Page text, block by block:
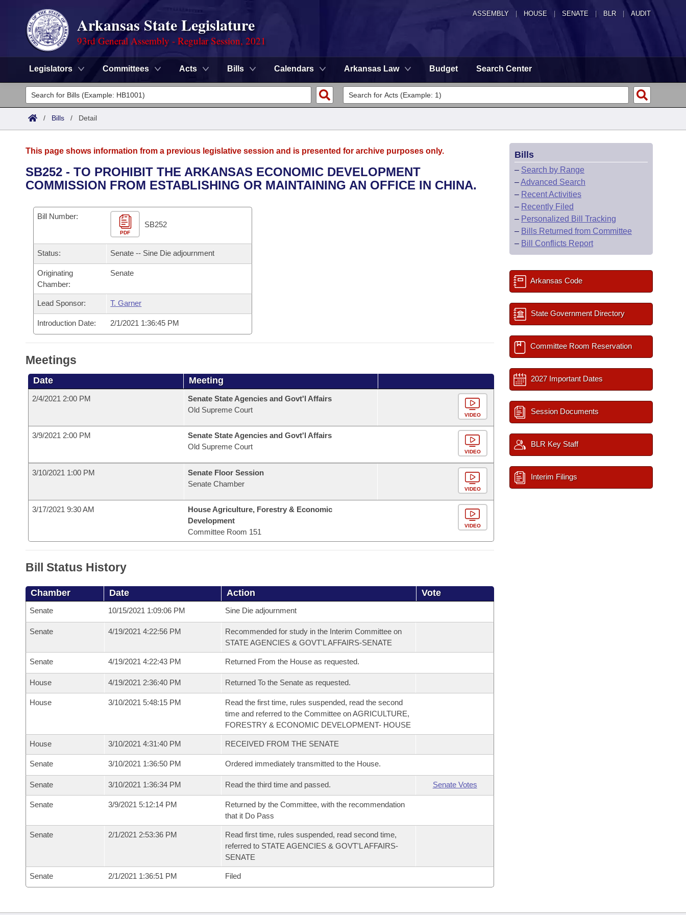
ASSEMBLY HOUSE SENATE | BLR | AUDIT
Arkansas State Legislature
93rd General Assembly - Regular Session, 2021
Legislators Committees Acts Bills Calendars Arkansas Law Budget Search Center
Legislators
List All
District Finder
Committees
Senate
House
Task Force
Bills in House Committees
Bills in Senate Committees
Bills in Joint Committees
Meetings Of The Whole/Business Meetings
Advanced Search
Code Sections Amended
Search by Range
Advanced Search
Recently Filed
Bills Returned from Committee
Bill Conflicts Report
Calendars
Meetings and Events
Bills on Committee Agendas
House
Senate
House Budget
Senate Budget
House Roll Call
Arkansas Law
Arkansas Code and Constitution of 1874
Governor's Veto List
Search Center
/ Bills / Detail
This page shows information from a previous legislative session and is presented for archive purposes only.
SB252 - TO PROHIBIT THE ARKANSAS ECONOMIC DEVELOPMENT
COMMISSION FROM ESTABLISHING OR MAINTAINING AN OFFICE IN CHINA.
Bill Number:
PDF
SB252
Status: Senate -- Sine Die adjournment
Originating
Chamber:
Senate
Lead Sponsor: T. Garner
Introduction Date: 2/1/2021 1:36:45 PM
Meetings
Date Meeting
2/4/2021 2:00 PM
Senate State Agencies and Govt'l Affairs
Old Supreme Court
VIDEO
3/9/2021 2:00 PM
Senate State Agencies and Govt'l Affairs
Old Supreme Court
VIDEO
3/10/2021 1:00 PM
Senate Floor Session
Senate Chamber
VIDEO
3/17/2021 9:30 AM
House Agriculture, Forestry & Economic
Development
Committee Room 151
VIDEO
Bill Status History
Chamber Date Action Vote
Senate 10/15/2021 1:09:06 PM Sine Die adjournment
Senate 4/19/2021 4:22:56 PM
Recommended for study in the Interim Committee on
STATE AGENCIES & GOVT'L AFFAIRS-SENATE
Senate 4/19/2021 4:22:43 PM Returned From the House as requested.
House 4/19/2021 2:36:40 PM Returned To the Senate as requested.
House 3/10/2021 5:48:15 PM
Read the first time, rules suspended, read the second
time and referred to the Committee on AGRICULTURE,
FORESTRY & ECONOMIC DEVELOPMENT- HOUSE
House 3/10/2021 4:31:40 PM RECEIVED FROM THE SENATE
Senate 3/10/2021 1:36:50 PM Ordered immediately transmitted to the House.
Senate 3/10/2021 1:36:34 PM Read the third time and passed. Senate Votes
Senate 3/9/2021 5:12:14 PM
Returned by the Committee, with the recommendation
that it Do Pass
Senate 2/1/2021 2:53:36 PM
Read first time, rules suspended, read second time,
referred to STATE AGENCIES & GOVT'L AFFAIRS-
SENATE
Senate 2/1/2021 1:36:51 PM Filed
Bills
– Search by Range
–Advanced Search
– Recent Activities
– Recently Filed
– Personalized Bill Tracking
– Bills Returned from Committee
– Bill Conflicts Report
Arkansas Code
State Government Directory
Committee Room Reservation
2027 Important Dates
Session Documents
BLR Key Staff
Interim Filings